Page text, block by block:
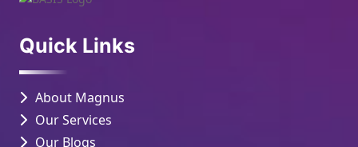
Quick Links
About Magnus
Our Services
Our Blogs